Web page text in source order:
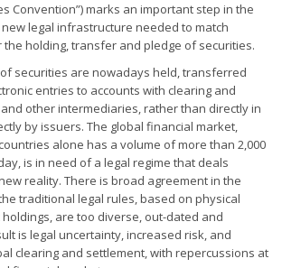
Convention”) marks an important step in the
legal infrastructure needed to match
holding, transfer and pledge of securities.
securities are nowadays held, transferred
entries to accounts with clearing and
other intermediaries, rather than directly in
by issuers. The global financial market,
alone has a volume of more than 2,000
is in need of a legal regime that deals
reality. There is broad agreement in the
traditional legal rules, based on physical
are too diverse, out-dated and
is legal uncertainty, increased risk, and
clearing and settlement, with repercussions at